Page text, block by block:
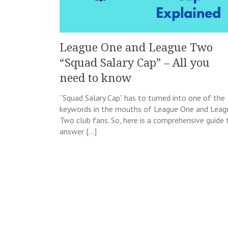
League One and League Two
“Squad Salary Cap” – All you
need to know
“Squad Salary Cap” has to turned into one of the
keywords in the mouths of League One and
Two club fans. So, here is a comprehensive guide
answer […]